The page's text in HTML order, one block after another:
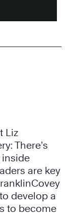
Liz
There’s
inside
are key
develop a
to become